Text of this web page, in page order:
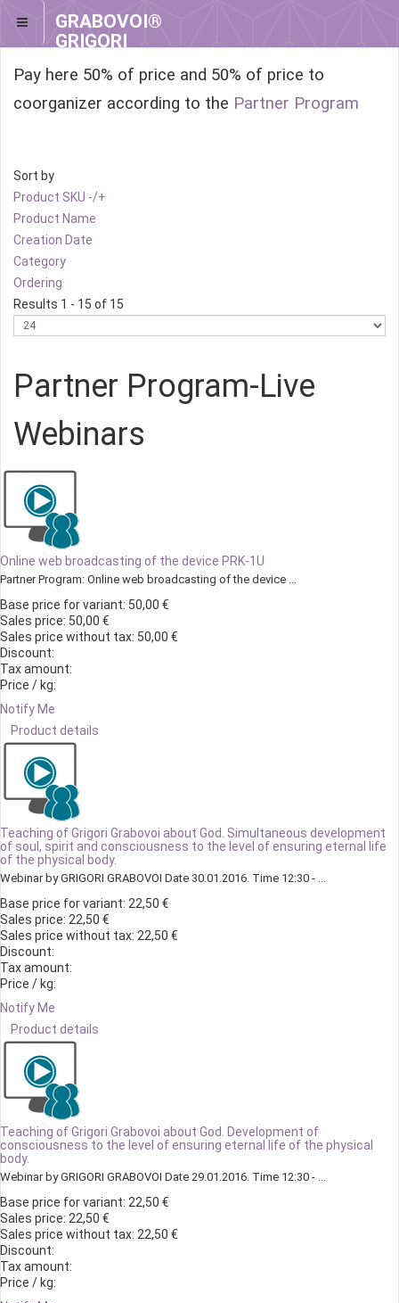
GRABOVOI®
GRIGORI
GRABOVOI®
Pay here 50% of price and 50% of price to
coorganizer according to the Partner Program
Sort by
Product SKU -/+
Product Name
Creation Date
Category
Ordering
Results 1 - 15 of 15
Partner Program-Live
Webinars
Online web broadcasting of the device PRK-1U
Partner Program: Online web broadcasting of the device ...
Base price for variant: 50,00 €
Sales price: 50,00 €
Sales price without tax: 50,00 €
Discount:
Tax amount:
Price / kg:
Notify Me
Product details
Teaching of Grigori Grabovoi about God. Simultaneous development
of soul, spirit and consciousness to the level of ensuring eternal life
of the physical body.
Webinar by GRIGORI GRABOVOI Date 30.01.2016. Time 12:30 - ...
Base price for variant: 22,50 €
Sales price: 22,50 €
Sales price without tax: 22,50 €
Discount:
Tax amount:
Price / kg:
Notify Me
Product details
Teaching of Grigori Grabovoi about God. Development of
consciousness to the level of ensuring eternal life of the physical
body.
Webinar by GRIGORI GRABOVOI Date 29.01.2016. Time 12:30 - ...
Base price for variant: 22,50 €
Sales price: 22,50 €
Sales price without tax: 22,50 €
Discount:
Tax amount:
Price / kg: